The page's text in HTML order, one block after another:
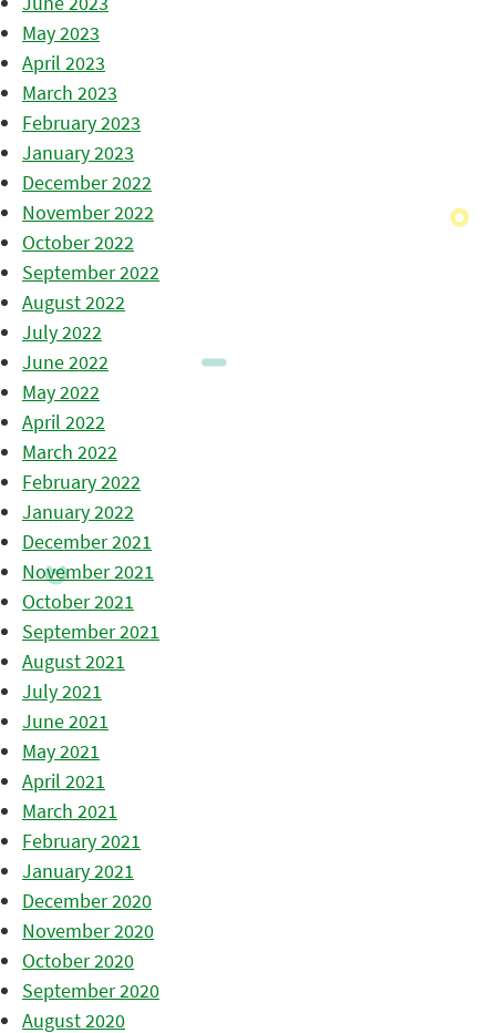
May 2023
April 2023
March 2023
February 2023
January 2023
December 2022
November 2022
October 2022
September 2022
August 2022
July 2022
June 2022
May 2022
April 2022
March 2022
February 2022
January 2022
December 2021
November 2021
October 2021
September 2021
August 2021
July 2021
June 2021
May 2021
April 2021
March 2021
February 2021
January 2021
December 2020
November 2020
October 2020
September 2020
August 2020